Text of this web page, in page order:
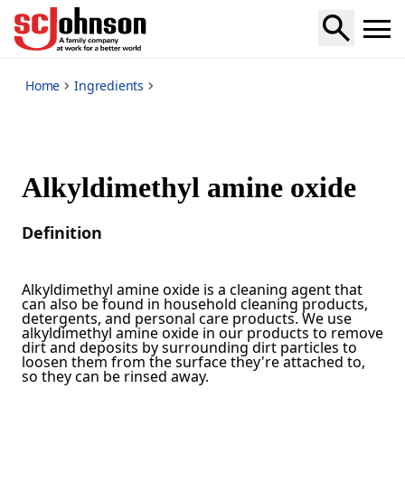
Home Ingredients
Alkyldimethyl amine oxide
Definition
Alkyldimethyl amine oxide is a cleaning agent that
can also be found in household cleaning products,
detergents, and personal care products. We use
alkyldimethyl amine oxide in our products to remove
dirt and deposits by surrounding dirt particles to
loosen them from the surface they're attached to,
so they can be rinsed away.